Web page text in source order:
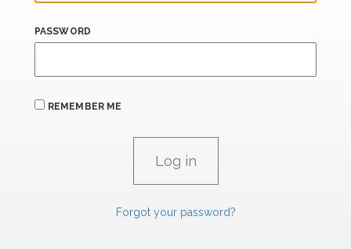
PASSWORD
REMEMBER ME
Forgot your password?